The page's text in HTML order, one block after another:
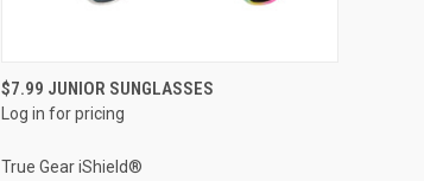
QUICK VIEW
$7.99 JUNIOR SUNGLASSES
Log in for pricing
True Gear iShield®